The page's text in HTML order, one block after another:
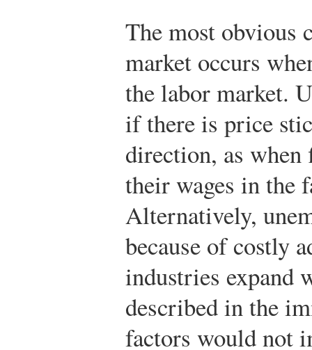
The most obvious
market occurs
the labor market.
if there is price
direction, as
their wages in the
Alternatively,
because of costly
industries expand
described in the
factors would not